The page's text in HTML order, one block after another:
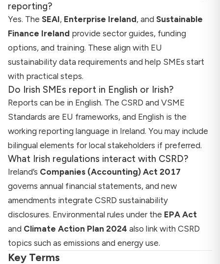
reporting?
Yes. The SEAI, Enterprise Ireland, and Sustainable
Finance Ireland provide sector guides, funding
options, and training. These align with EU
sustainability data requirements and help SMEs start
with practical steps.
Do Irish SMEs report in English or Irish?
Reports can be in English. The CSRD and VSME
Standards are EU frameworks, and English is the
working reporting language in Ireland. You may include
bilingual elements for local stakeholders if preferred.
What Irish regulations interact with CSRD?
Ireland’s Companies (Accounting) Act 2017
governs annual financial statements, and new
amendments integrate CSRD sustainability
disclosures. Environmental rules under the EPA Act
and Climate Action Plan 2024 also link with CSRD
topics such as emissions and energy use.
Key Terms